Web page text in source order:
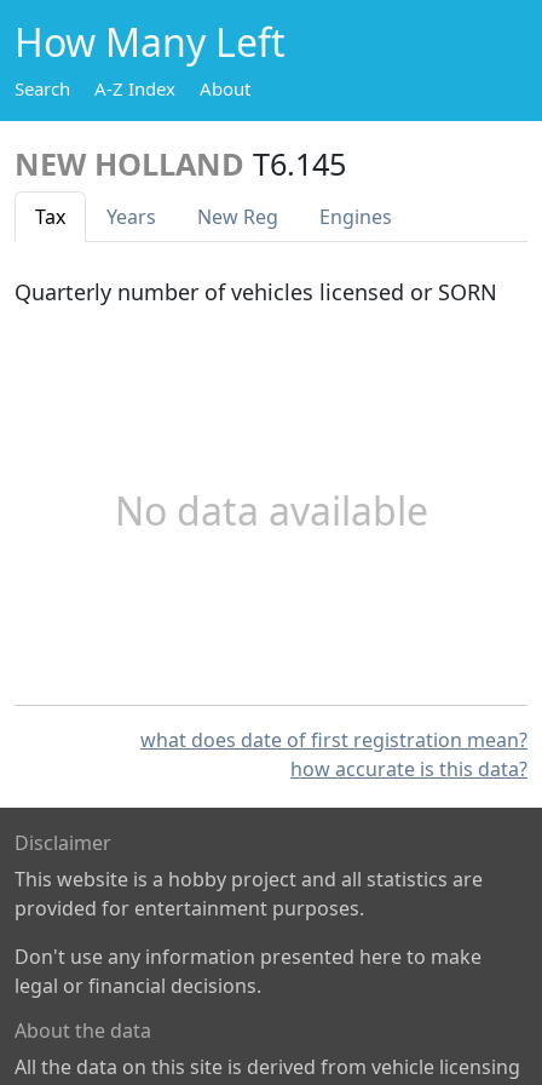
How Many Left
Search A-Z Index About
NEW HOLLAND T6.145
Tax Years New Reg Engines
Quarterly number of vehicles licensed or SORN
No data available
what does date of first registration mean?
how accurate is this data?
Disclaimer
This website is a hobby project and all statistics are
provided for entertainment purposes.
Don't use any information presented here to make
legal or financial decisions.
About the data
All the data on this site is derived from vehicle licensing